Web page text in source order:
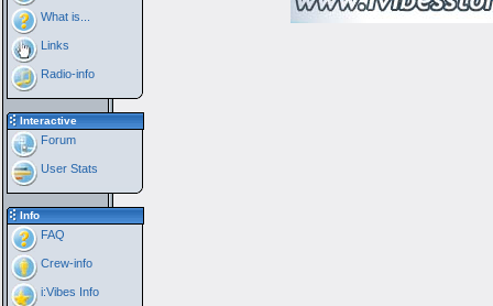
What is...
Links
Radio-info
Interactive
Forum
User Stats
Info
FAQ
Crew-info
i:Vibes Info